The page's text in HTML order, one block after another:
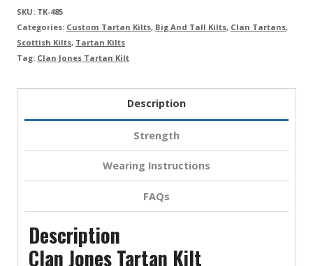
SKU: TK-485
Categories: Custom Tartan Kilts, Big And Tall Kilts, Clan Tartans,
Scottish Kilts, Tartan Kilts
Tag: Clan Jones Tartan Kilt
Description
Strength
Wearing Instructions
FAQs
Description
Clan Jones Tartan Kilt